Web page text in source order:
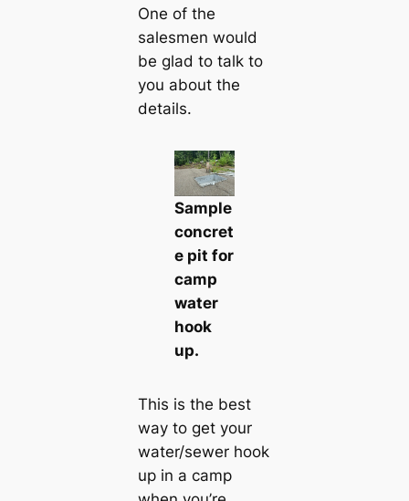
One of the
salesmen would
be glad to talk to
you about the
details.
Sample
concret
e pit for
camp
water
hook
up.
This is the best
way to get your
water/sewer hook
up in a camp